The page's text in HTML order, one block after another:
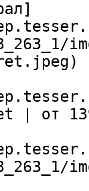
| от